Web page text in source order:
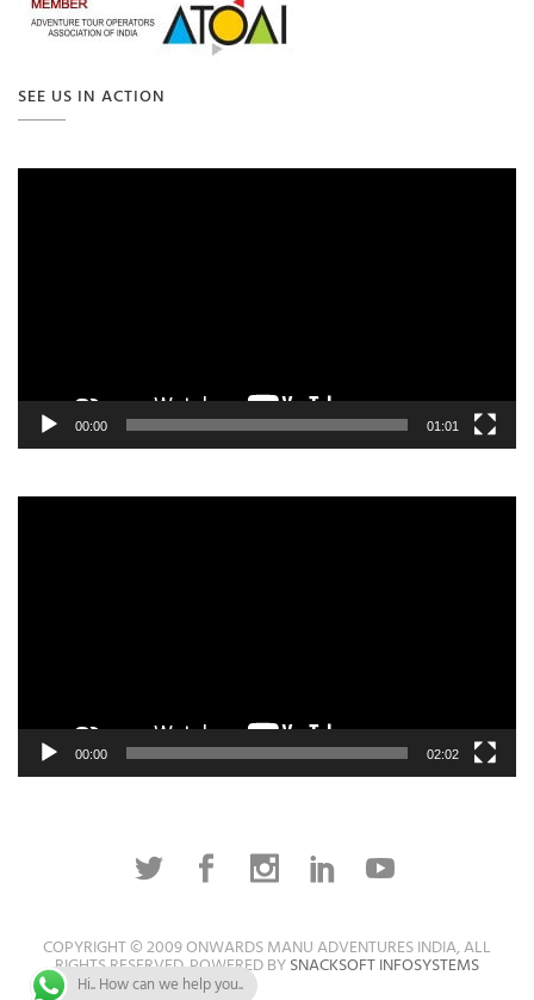
SEE US IN ACTION
Video
00:00 01:01
Video
00:00 02:02
COPYRIGHT © 2009 ONWARDS MANU ADVENTURES INDIA, ALL
RIGHTS RESERVED. POWERED BYSNACKSOFT INFOSYSTEMS
Hi.. How can we help you..